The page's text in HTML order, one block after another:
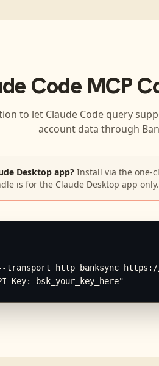
CodeMCP
to let Claude Codequery
account data through
Desktop app? Install via the one-
is for the Claude Desktop app only.
--transport http banksync
Key: bsk_your_key_here"